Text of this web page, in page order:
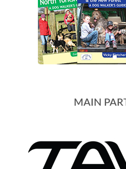
MAIN